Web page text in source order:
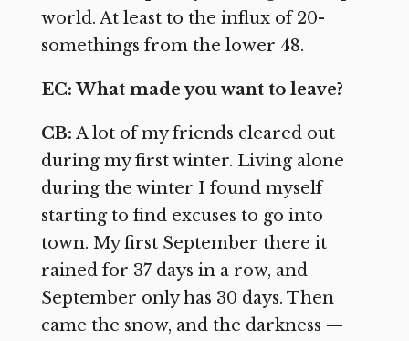
world. At least to the influx of 20-
somethings from the lower 48.
EC: What made you want to leave?
CB: A lot of my friends cleared out
during my first winter. Living alone
during the winter I found myself
starting to find excuses to go into
town. My first September there it
rained for 37 days in a row, and
September only has 30 days. Then
came the snow, and the darkness —